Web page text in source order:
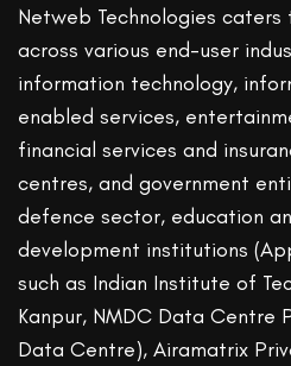
Netweb Technologies
across various end-user
information technology,
enabled services,
financial services and
centres, and government
defence sector, education
development institutions
such as Indian Institute of
Kanpur, NMDC Data Centre
Data Centre), Airamatrix